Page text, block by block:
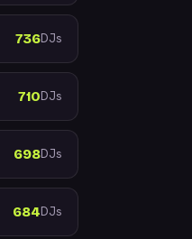
736DJs
710DJs
698DJs
684DJs